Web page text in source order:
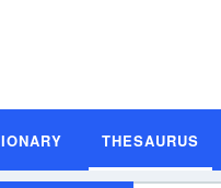
THESAURUS